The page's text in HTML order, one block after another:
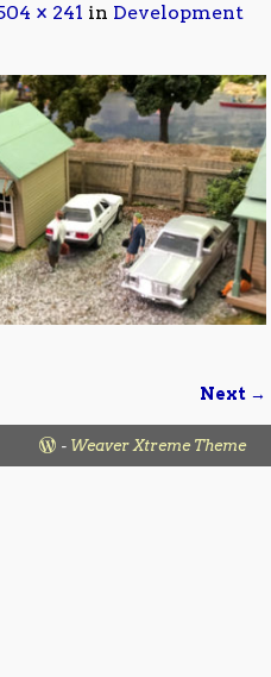
× 241 in Development
Next →
- Weaver Xtreme Theme